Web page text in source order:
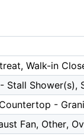
Walk-in
Stall Shower(s),
-
Fan, Other,